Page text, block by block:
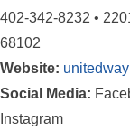
402-342-8232 •
68102
Website:
Social Media:
Instagram